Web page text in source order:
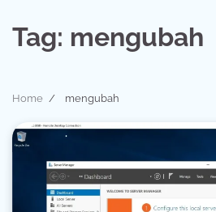
Tag: mengubah
Home mengubah